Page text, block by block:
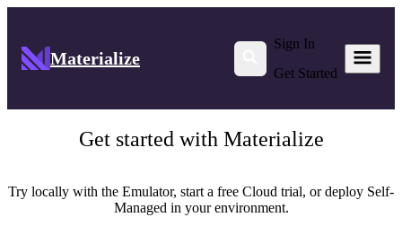
Materialize
Sign In
Get Started
Get started with Materialize
Try locally with the Emulator, start a free Cloud trial, or deploy Self-
Managed in your environment.